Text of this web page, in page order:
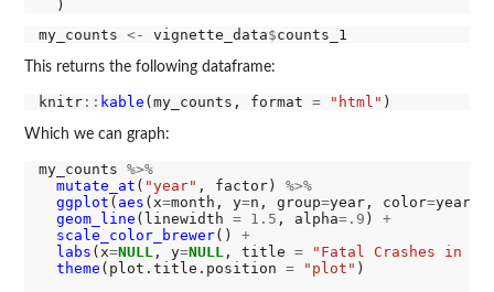
my_counts <- vignette_data$
This returns the following dataframe:
knitr:: kable (my_counts, format = "html"
Which we can graph:
my_counts %>%
mutate_at ( "year" , factor) %>%
ggplot ( aes (x=month, y=n, group=year, color=year,
geom_line (linewidth = 1.5 , alpha=.9 ) +
scale_color_brewer() +
labs (x=NULL , y=NULL , title =
"Fatal Crashes in
theme (plot.title.position = "plot" )